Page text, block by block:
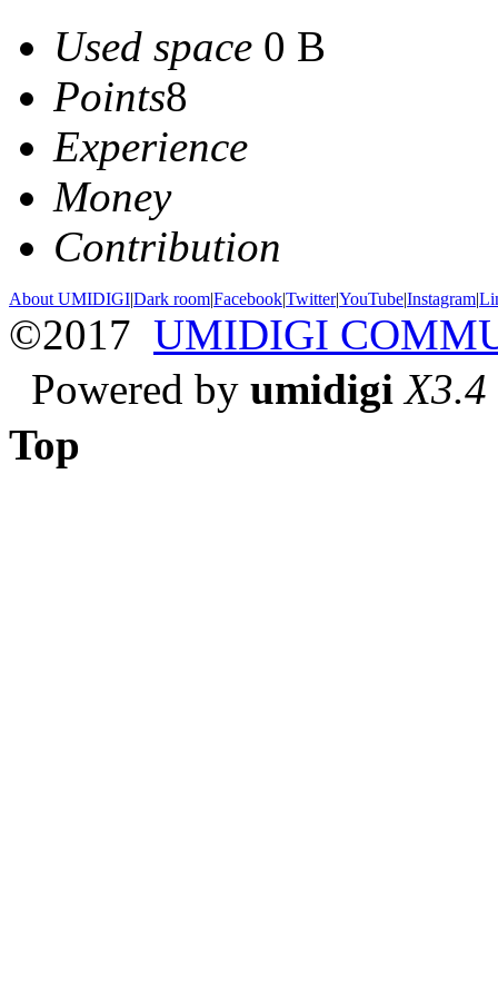
Used space 0 B
Points8
Experience
Money
Contribution
About UMIDIGI|Dark room|Facebook|Twitter|YouTube|Instagram|
©2017 UMIDIGI
Powered by umidigi X3.4
Top